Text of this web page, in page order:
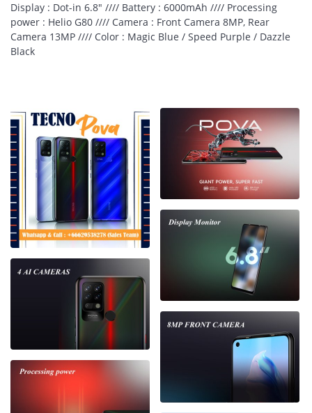
Display : Dot-in 6.8" //// Battery : 6000mAh //// Processing
power : Helio G80 //// Camera : Front Camera 8MP, Rear
Camera 13MP //// Color : Magic Blue / Speed Purple / Dazzle
Black